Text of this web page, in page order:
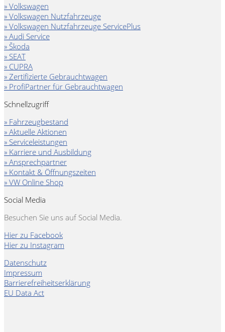
» Volkswagen
» Volkswagen Nutzfahrzeuge
» Volkswagen Nutzfahrzeuge ServicePlus
» Audi Service
» Škoda
» SEAT
» CUPRA
» Zertifizierte Gebrauchtwagen
» ProfiPartner für Gebrauchtwagen
Schnellzugriff
» Fahrzeugbestand
» Aktuelle Aktionen
» Serviceleistungen
» Karriere und Ausbildung
» Ansprechpartner
» Kontakt & Öffnungszeiten
» VW Online Shop
Social Media
Besuchen Sie uns auf Social Media.
Hier zu Facebook
Hier zu Instagram
Datenschutz
Impressum
Barrierefreiheitserklärung
EU Data Act